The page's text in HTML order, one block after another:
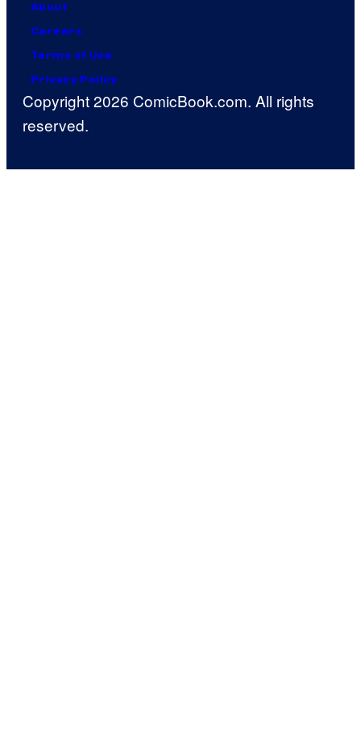
About
Careers
Terms of Use
Privacy Policy
Copyright 2026 ComicBook.com. All rights
reserved.